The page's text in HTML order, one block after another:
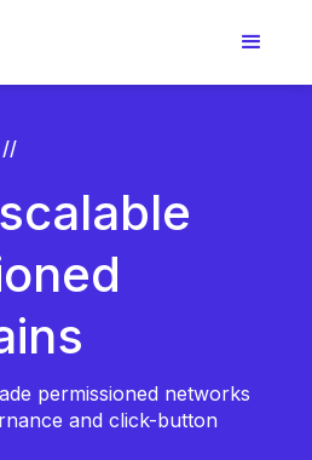
//
permissioned networks
and click-button